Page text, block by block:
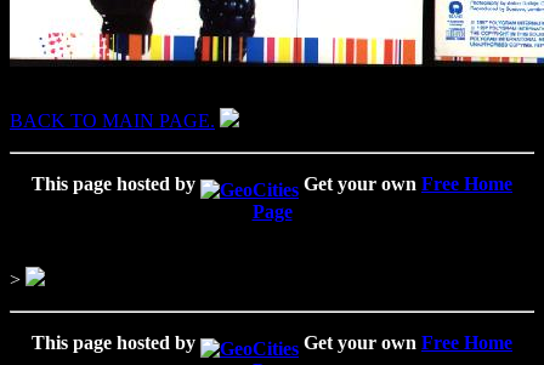
BACK TO MAIN PAGE.
This page hosted by Get your own Free Home
Page
>
This page hosted by Get your own Free Home